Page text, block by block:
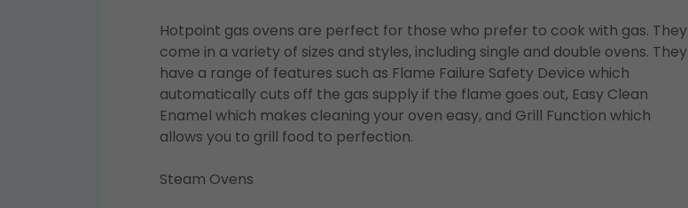
Hotpoint gas ovens are perfect for those who prefer to cook with gas. They
come in a variety of sizes and styles, including single and double ovens. They
have a range of features such as Flame Failure Safety Device which
automatically cuts off the gas supply if the flame goes out, Easy Clean
Enamel which makes cleaning your oven easy, and Grill Function which
allows you to grill food to perfection.
Steam Ovens